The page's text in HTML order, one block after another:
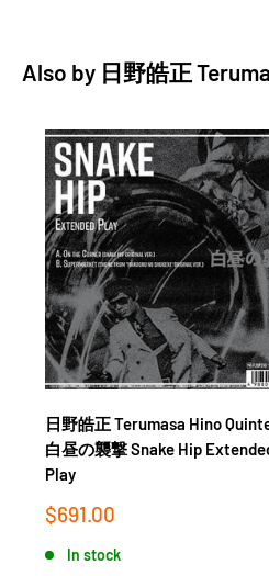
Also by 日野皓正
日野皓正 Terumasa Hino
白昼の襲撃 Snake Hip
Play
Sale
$691.00
In stock